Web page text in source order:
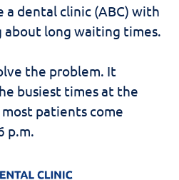
a dental clinic (ABC) with
long waiting times.
the problem. It
busiest times at the
patients come
p.m.